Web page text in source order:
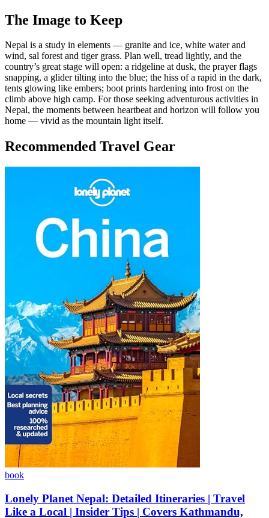
The Image to Keep
Nepal is a study in elements — granite and ice, white water and
wind, sal forest and tiger grass. Plan well, tread lightly, and the
country’s great stage will open: a ridgeline at dusk, the prayer flags
snapping, a glider tilting into the blue; the hiss of a rapid in the dark,
tents glowing like embers; boot prints hardening into frost on the
climb above high camp. For those seeking adventurous activities in
Nepal, the moments between heartbeat and horizon will follow you
home — vivid as the mountain light itself.
Recommended Travel Gear
book
Lonely Planet Nepal: Detailed Itineraries | Travel
Like a Local | Insider Tips | Covers Kathmandu,